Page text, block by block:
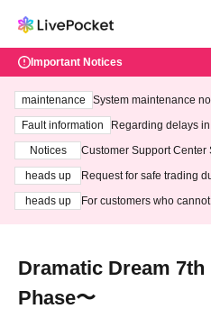
Important Notices
maintenance
System maintenance
ting at 3:00 AM on
Fault information
Regarding delays
Notices
Customer Support Center
heads up
Request for safe trading
heads up
For customers who
Dramatic Dream 7th
Phase〜